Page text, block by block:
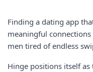
Finding a dating app
meaningful
men tired of endless
Hinge positions itself as